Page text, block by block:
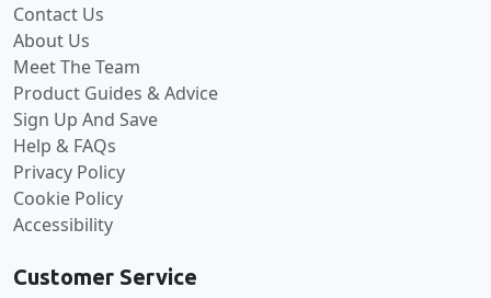
Contact Us
About Us
Meet The Team
Product Guides & Advice
Sign Up And Save
Help & FAQs
Privacy Policy
Cookie Policy
Accessibility
Customer Service